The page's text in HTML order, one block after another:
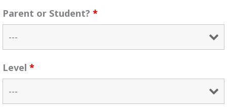
Parent or Student? *
Level *